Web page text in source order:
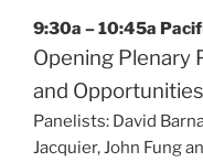
9:30a – 10:45a
Opening Plenary
and Opportunities
Panelists: David
Jacquier, John Fung